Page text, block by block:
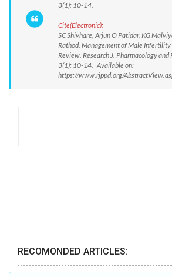
3(1): 10-14.
Cite(Electronic):
SC Shivhare, Arjun O Patidar, KG
Rathod. Management of Male
Review. Research J. Pharmacology
3(1): 10-14. Available on:
https://www.rjppd.org/
RECOMONDED ARTICLES: